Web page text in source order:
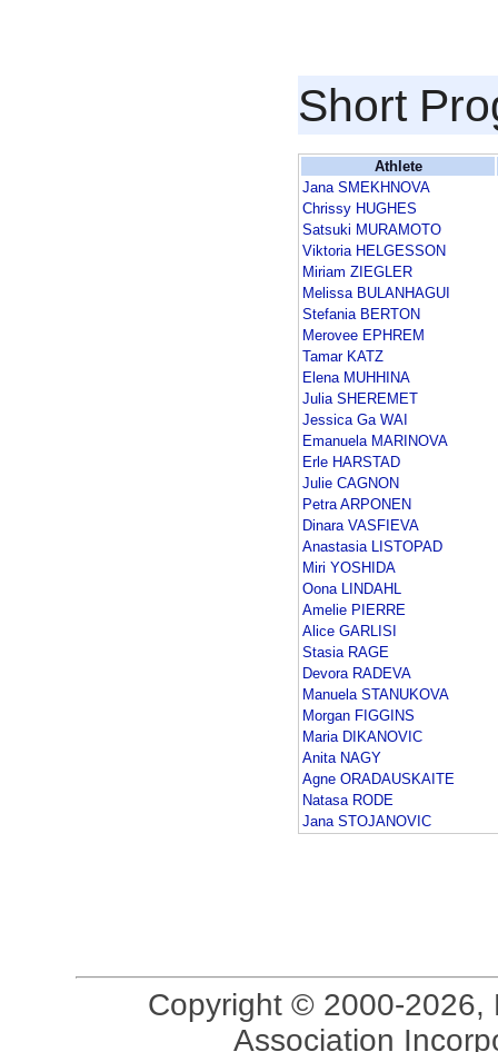
Short
Athlete
Jana SMEKHNOVA
Chrissy HUGHES
Satsuki MURAMOTO
Viktoria HELGESSON
Miriam ZIEGLER
Melissa BULANHAGUI
Stefania BERTON
Merovee EPHREM
Tamar KATZ
Elena MUHHINA
Julia SHEREMET
Jessica Ga WAI
Emanuela MARINOVA
Erle HARSTAD
Julie CAGNON
Petra ARPONEN
Dinara VASFIEVA
Anastasia LISTOPAD
Miri YOSHIDA
Oona LINDAHL
Amelie PIERRE
Alice GARLISI
Stasia RAGE
Devora RADEVA
Manuela STANUKOVA
Morgan FIGGINS
Maria DIKANOVIC
Anita NAGY
Agne ORADAUSKAITE
Natasa RODE
Jana STOJANOVIC
Copyright © 2000-2026,
Association